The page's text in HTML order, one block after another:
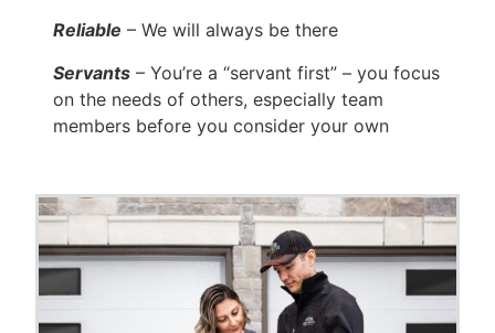
Reliable – We will always be there
Servants – You’re a “servant first” – you focus
on the needs of others, especially team
members before you consider your own